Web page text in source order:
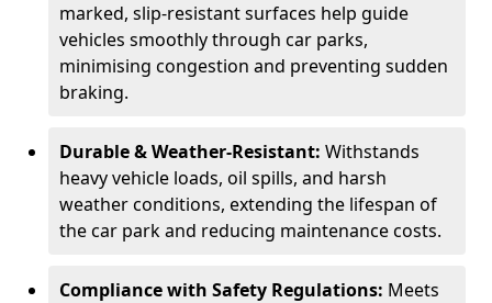
marked, slip-resistant surfaces help guide
vehicles smoothly through car parks,
minimising congestion and preventing sudden
braking.
Durable & Weather-Resistant: Withstands
heavy vehicle loads, oil spills, and harsh
weather conditions, extending the lifespan of
the car park and reducing maintenance costs.
Compliance with Safety Regulations: Meets